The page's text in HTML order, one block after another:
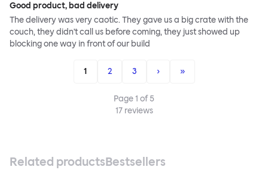
Good product, bad delivery
The delivery was very caotic. They gave us a big crate with the
couch, they didn't call us before coming, they just showed up
blocking one way in front of our build
1 2 3 › »
Page1 of5
17reviews
Related productsBestsellers